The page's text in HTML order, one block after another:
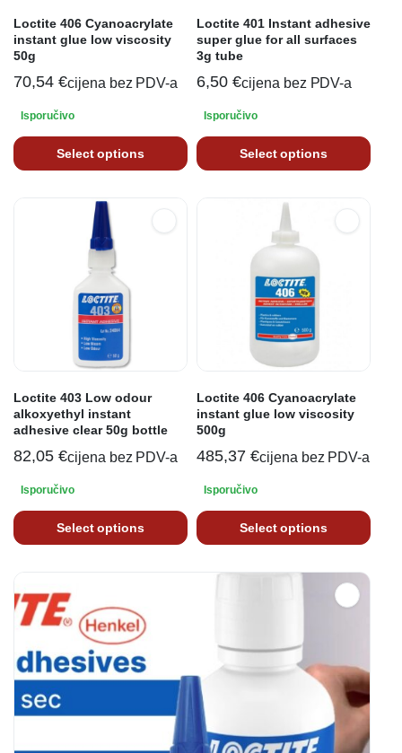
Loctite 406 Cyanoacrylate
instant glue low viscosity
50g
70,54 €cijena bez PDV-a
Isporučivo
Select options
Loctite 401 Instant adhesive
super glue for all surfaces
3g tube
6,50 €cijena bez PDV-a
Isporučivo
Select options
Loctite 403 Low odour
alkoxyethyl instant
adhesive clear 50g bottle
82,05 €cijena bez PDV-a
Isporučivo
Select options
Loctite 406 Cyanoacrylate
instant glue low viscosity
500g
485,37 €cijena bez PDV-a
Isporučivo
Select options